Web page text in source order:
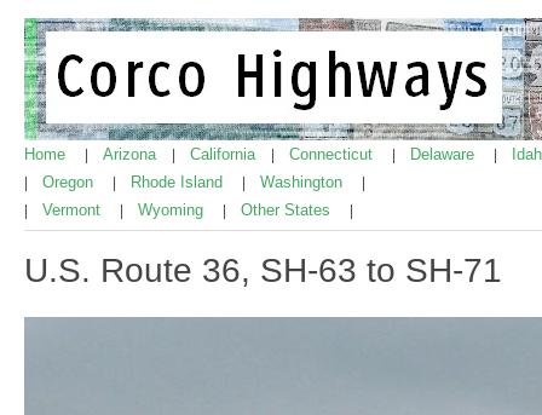
Home Arizona California Connecticut Delaware
Oregon Rhode Island Washington
Vermont Wyoming Other States
U.S. Route 36, SH-63 to SH-71